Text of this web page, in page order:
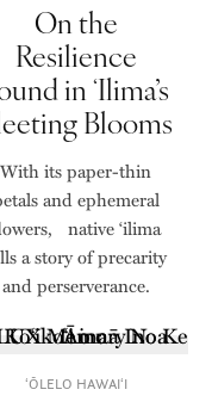
On the
Resilience
in ʻIlima’s
Blooms
With its paper-thin
and ephemeral
native ‘ilima
a story of precarity
and perserverance.
ʻŌLELO HAWAIʻI